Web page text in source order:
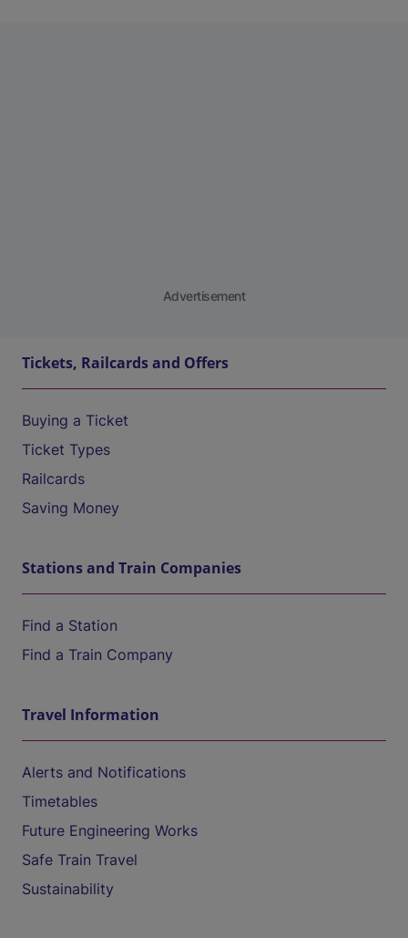
Advertisement
Tickets, Railcards and Offers
Buying a Ticket
Ticket Types
Railcards
Saving Money
Stations and Train Companies
Find a Station
Find a Train Company
Travel Information
Alerts and Notifications
Timetables
Future Engineering Works
Safe Train Travel
Sustainability